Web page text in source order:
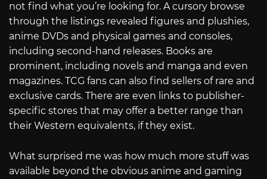
not find what you’re looking for. A cursory browse
through the listings revealed figures and plushies,
anime DVDs and physical games and consoles,
including second-hand releases. Books are
prominent, including novels and manga and even
magazines. TCG fans can also find sellers of rare and
exclusive cards. There are even links to publisher-
specific stores that may offer a better range than
their Western equivalents, if they exist.
What surprised me was how much more stuff was
available beyond the obvious anime and gaming